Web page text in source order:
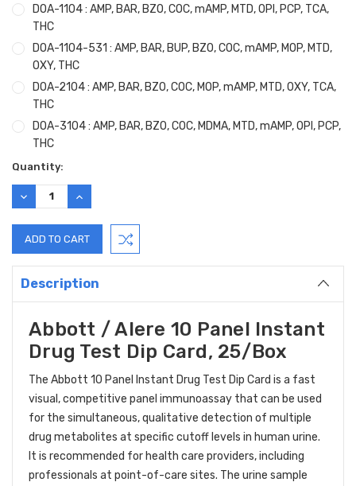
DOA-1104 : AMP, BAR, BZO, COC, mAMP, MTD, OPI, PCP, TCA,
THC
DOA-1104-531 : AMP, BAR, BUP, BZO, COC, mAMP, MOP, MTD,
OXY, THC
DOA-2104 : AMP, BAR, BZO, COC, MOP, mAMP, MTD, OXY, TCA,
THC
DOA-3104 : AMP, BAR, BZO, COC, MDMA, MTD, mAMP, OPI, PCP,
THC
Current
Stock:
Quantity:
DECREASE
QUANTITY:
INCREASE
QUANTITY:
Description
Abbott / Alere 10 Panel Instant
Drug Test Dip Card, 25/Box
The Abbott 10 Panel Instant Drug Test Dip Card is a fast
visual, competitive panel immunoassay that can be used
for the simultaneous, qualitative detection of multiple
drug metabolites at specific cutoff levels in human urine.
It is recommended for health care providers, including
professionals at point-of-care sites. The urine sample